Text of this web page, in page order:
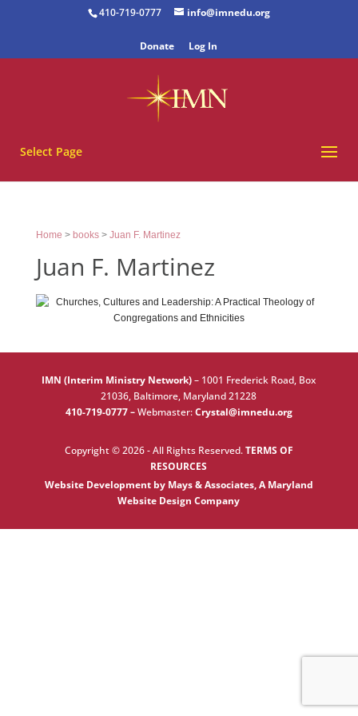
410-719-0777 info@imnedu.org
Donate Log In
Select Page
Home > books> Juan F. Martinez
Juan F. Martinez
IMN (Interim Ministry Network)– 1001 Frederick Road, Box
21036, Baltimore, Maryland 21228
410-719-0777 –Webmaster:Crystal@imnedu.org
Copyright © 2026 - All Rights Reserved.TERMS OF
RESOURCES
Website Development by Mays & Associates, A Maryland
Website Design Company